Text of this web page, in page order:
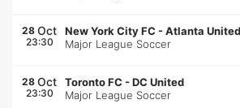
28 Oct
23:30
New York City FC -Atlanta United
Major League Soccer
28 Oct
23:30
Toronto FC -DC United
Major League Soccer